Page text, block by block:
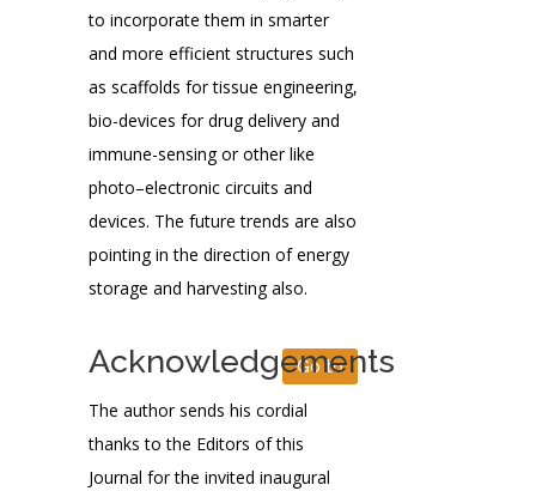
to incorporate them in smarter
and more efficient structures such
as scaffolds for tissue engineering,
bio-devices for drug delivery and
immune-sensing or other like
photo–electronic circuits and
devices. The future trends are also
pointing in the direction of energy
storage and harvesting also.
Acknowledgements
Go to
The author sends his cordial
thanks to the Editors of this
Journal for the invited inaugural